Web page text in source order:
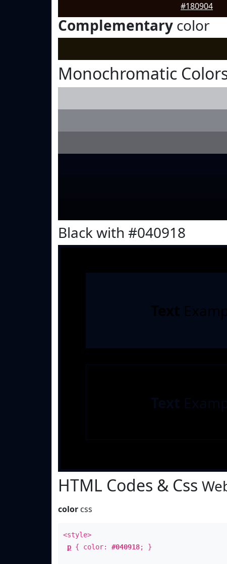
#180904
Complementary color
Monochromatic
Black with #040918
Text
Text
HTML Codes & Css
color css
<style>
p { color: #040918; }